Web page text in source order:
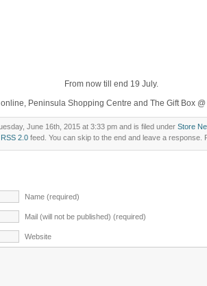
From now till end 19 July.
Peninsula Shopping Centre and The Gift Box
June 16th, 2015 at 3:33 pm and is filed under Store
RSS 2.0feed. You can skip to the end and leave a response.
Name (required)
Mail (will not be published) (required)
Website